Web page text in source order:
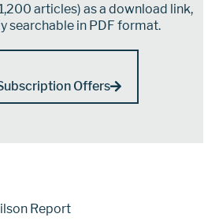
articles) as a download link,
searchable in PDF format.
Offers
Report